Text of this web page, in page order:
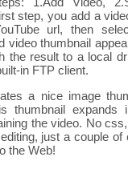
step, you add a
url, then
video thumbnail
the result to a local
in FTP client.
a nice image
thumbnail expands
the video. No
just a couple of
the Web!